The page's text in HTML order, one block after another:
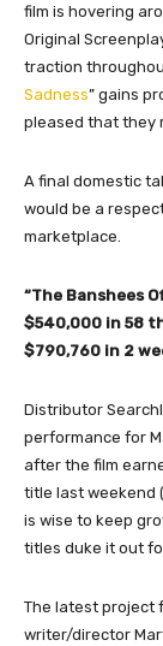
film is hovering
Original
traction
Sadness” gains
pleased that they
A final domestic
would be a
marketplace.
“The Banshees
$540,000 in 58
$790,760 in 2
Distributor
performance for
after the film
title last weekend
is wise to keep
titles duke it out
The latest project
writer/director